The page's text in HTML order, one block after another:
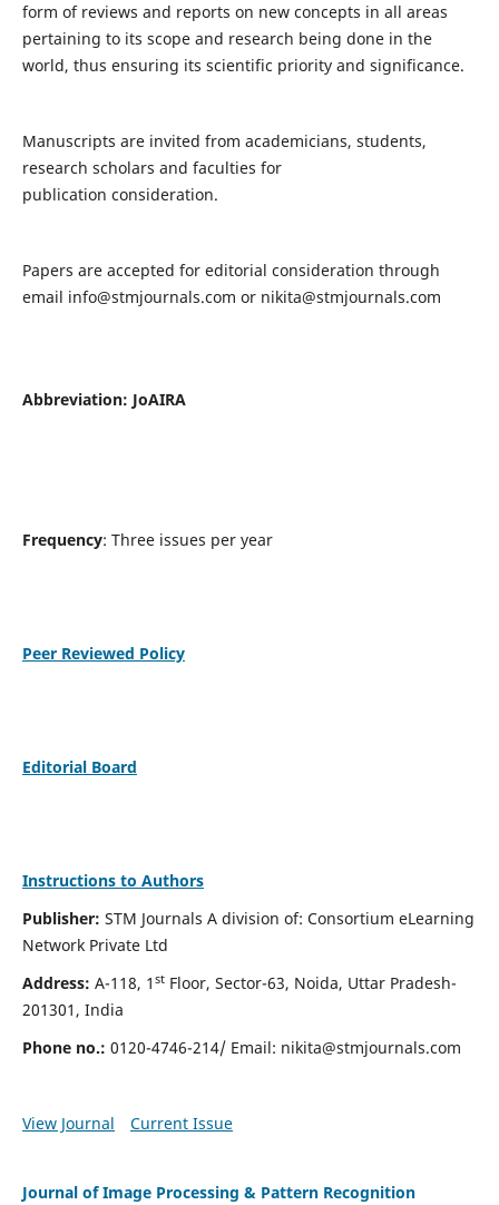
form of reviews and reports on new concepts in all areas
pertaining to its scope and research being done in the
world, thus ensuring its scientific priority and significance.
Manuscripts are invited from academicians, students,
research scholars and faculties for
publication consideration.
Papers are accepted for editorial consideration through
email info@stmjournals.com or nikita@stmjournals.com
Abbreviation: JoAIRA
Frequency: Three issues per year
Peer Reviewed Policy
Editorial Board
Instructions to Authors
Publisher: STM Journals A division of: Consortium eLearning
Network Private Ltd
Address: A-118, 1 stFloor, Sector-63, Noida, Uttar Pradesh-
201301, India
Phone no.: 0120-4746-214/ Email: nikita@stmjournals.com
View Journal Current Issue
Journal of Image Processing & Pattern Recognition